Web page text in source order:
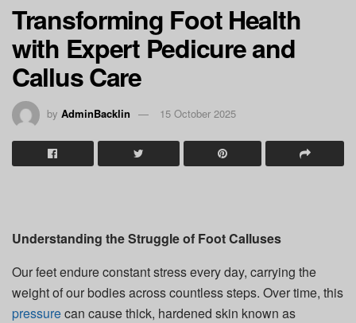
Transforming Foot Health
with Expert Pedicure and
Callus Care
by AdminBacklin 15 October 2025
Understanding the Struggle of Foot Calluses
Our feet endure constant stress every day, carrying the
weight of our bodies across countless steps. Over time, this
pressurecan cause thick, hardened skin known as